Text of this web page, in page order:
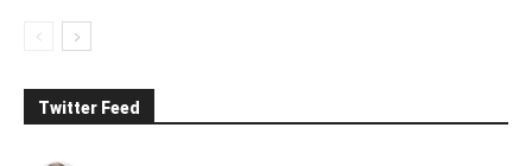
Twitter Feed